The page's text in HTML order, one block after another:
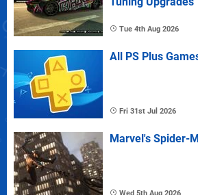
Tue 4th Aug 2026
All PS Plus
Fri 31st Jul 2026
Marvel's Spider-
Wed 5th Aug 2026